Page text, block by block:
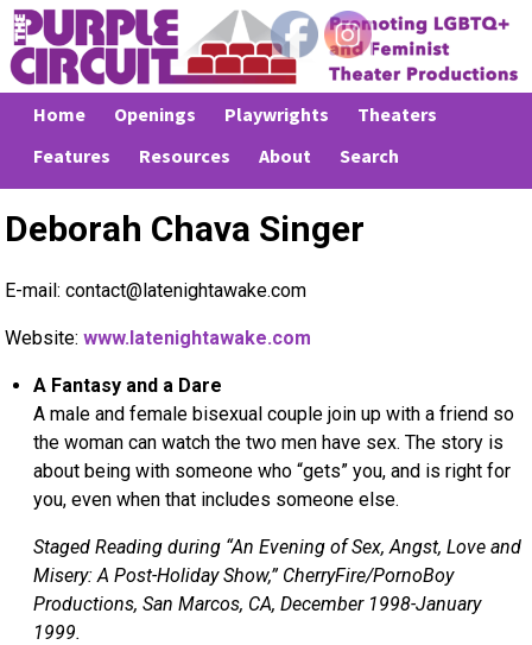
Home Openings Playwrights
Theaters
Features
Resources About Search
Deborah Chava Singer
E-mail: contact@latenightawake.com
Website:www.latenightawake.com
A Fantasy and a Dare
A male and female bisexual couple join up with a friend so
the woman can watch the two men have sex. The story is
about being with someone who “gets” you, and is right for
you, even when that includes someone else.
Staged Reading during “An Evening of Sex, Angst, Love and
Misery: A Post-Holiday Show,” CherryFire/PornoBoy
Productions, San Marcos, CA, December 1998-January
1999.